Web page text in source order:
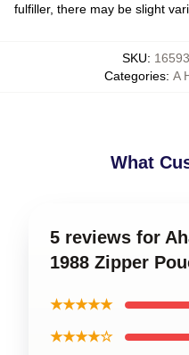
fulfiller, there may be slight
SKU:
Categories: A
What
5 reviews for
1988 Zipper
★★★★★
★★★★☆